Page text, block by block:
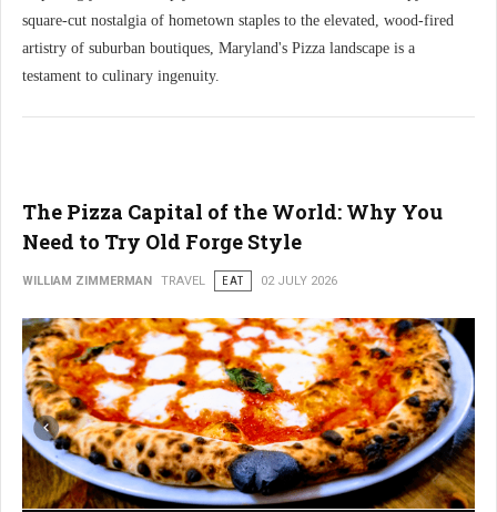
square-cut nostalgia of hometown staples to the elevated, wood-fired
artistry of suburban boutiques, Maryland's Pizza landscape is a
testament to culinary ingenuity.
The Pizza Capital of the World: Why You
Need to Try Old Forge Style
WILLIAM ZIMMERMAN TRAVEL EAT 02 JULY 2026